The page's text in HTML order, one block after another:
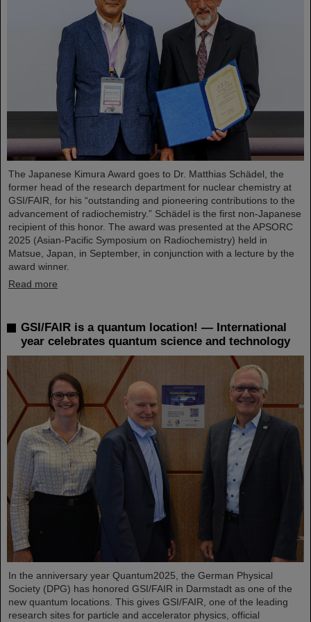
The Japanese Kimura Award goes to Dr. Matthias Schädel, the
former head of the research department for nuclear chemistry at
GSI/FAIR, for his “outstanding and pioneering contributions to the
advancement of radiochemistry.” Schädel is the first non-Japanese
recipient of this honor. The award was presented at the APSORC
2025 (Asian-Pacific Symposium on Radiochemistry) held in
Matsue, Japan, in September, in conjunction with a lecture by the
award winner.
Read more
GSI/FAIR is a quantum location! — International
year celebrates quantum science and technology
In the anniversary year Quantum2025, the German Physical
Society (DPG) has honored GSI/FAIR in Darmstadt as one of the
new quantum locations. This gives GSI/FAIR, one of the leading
research sites for particle and accelerator physics, official